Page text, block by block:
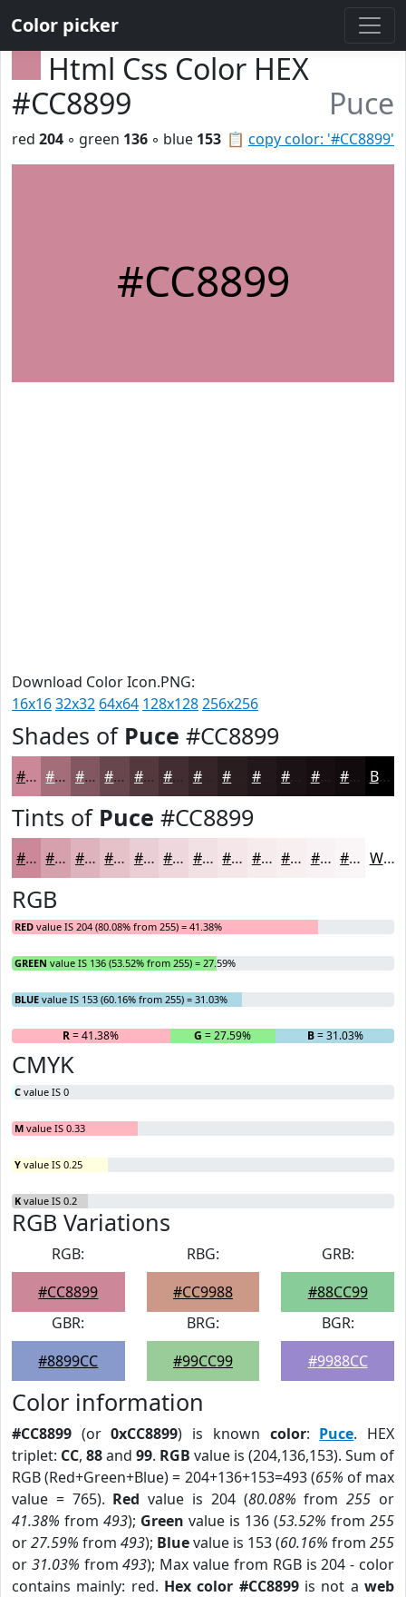
Color picker
Html Css Color HEX
#CC8899
Puce
📋 copy color: '#CC8899'
red 204 ◦ green 136 ◦ blue 153
#CC8899
Download Color Icon.PNG:
16x1632x32 64x64 128x128256x256
Shades of Puce #CC8899
#CC8899 #A36D7A #825762 #68464E #53383E #422D32 #352428 #22171A #160E11 #120B0E Black
Tints of Puce #CC8899
#CC8899 #D6A0AD #DEB3BD #E5C2CA #EACED5 #EED8DD #F1E0E4 #F4E6E9 #F6EBED #F8EFF1 #F9F2F4 #FAF5F6 White
RGB
RED value IS 204 (80.08% from 255) = 41.38%
GREEN value IS 136 (53.52% from 255) = 27.59%
BLUE value IS 153 (60.16% from 255) = 31.03%
R= 41.38% G = 27.59% B= 31.03%
CMYK
C value IS 0
M value IS 0.33
Y value IS 0.25
K value IS 0.2
RGB Variations
RGB:
#CC8899
RBG:
#CC9988
GRB:
#88CC99
GBR:
#8899CC
BRG:
#99CC99
BGR:
#9988CC
Color information
#CC8899 (or0xCC8899) is known color: Puce. HEX
triplet: CC, 88and 99. RGB value is (204,136,153). Sum of
RGB (Red+Green+Blue) = 204+136+153=493 (65% of max
value = 765). Red value is 204 (80.08% from255 or
41.38% from 493); Green value is 136 (53.52% from 255
or27.59% from 493); Bluevalue is 153 (60.16% from 255
or 31.03% from493); Max value from RGB is 204 - color
contains mainly: red. Hex color #CC8899is not aweb